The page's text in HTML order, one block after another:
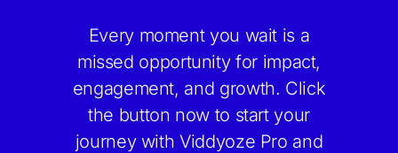
Every moment you wait is a
missed opportunity for impact,
engagement, and growth. Click
the button now to start your
journey with Viddyoze Pro and